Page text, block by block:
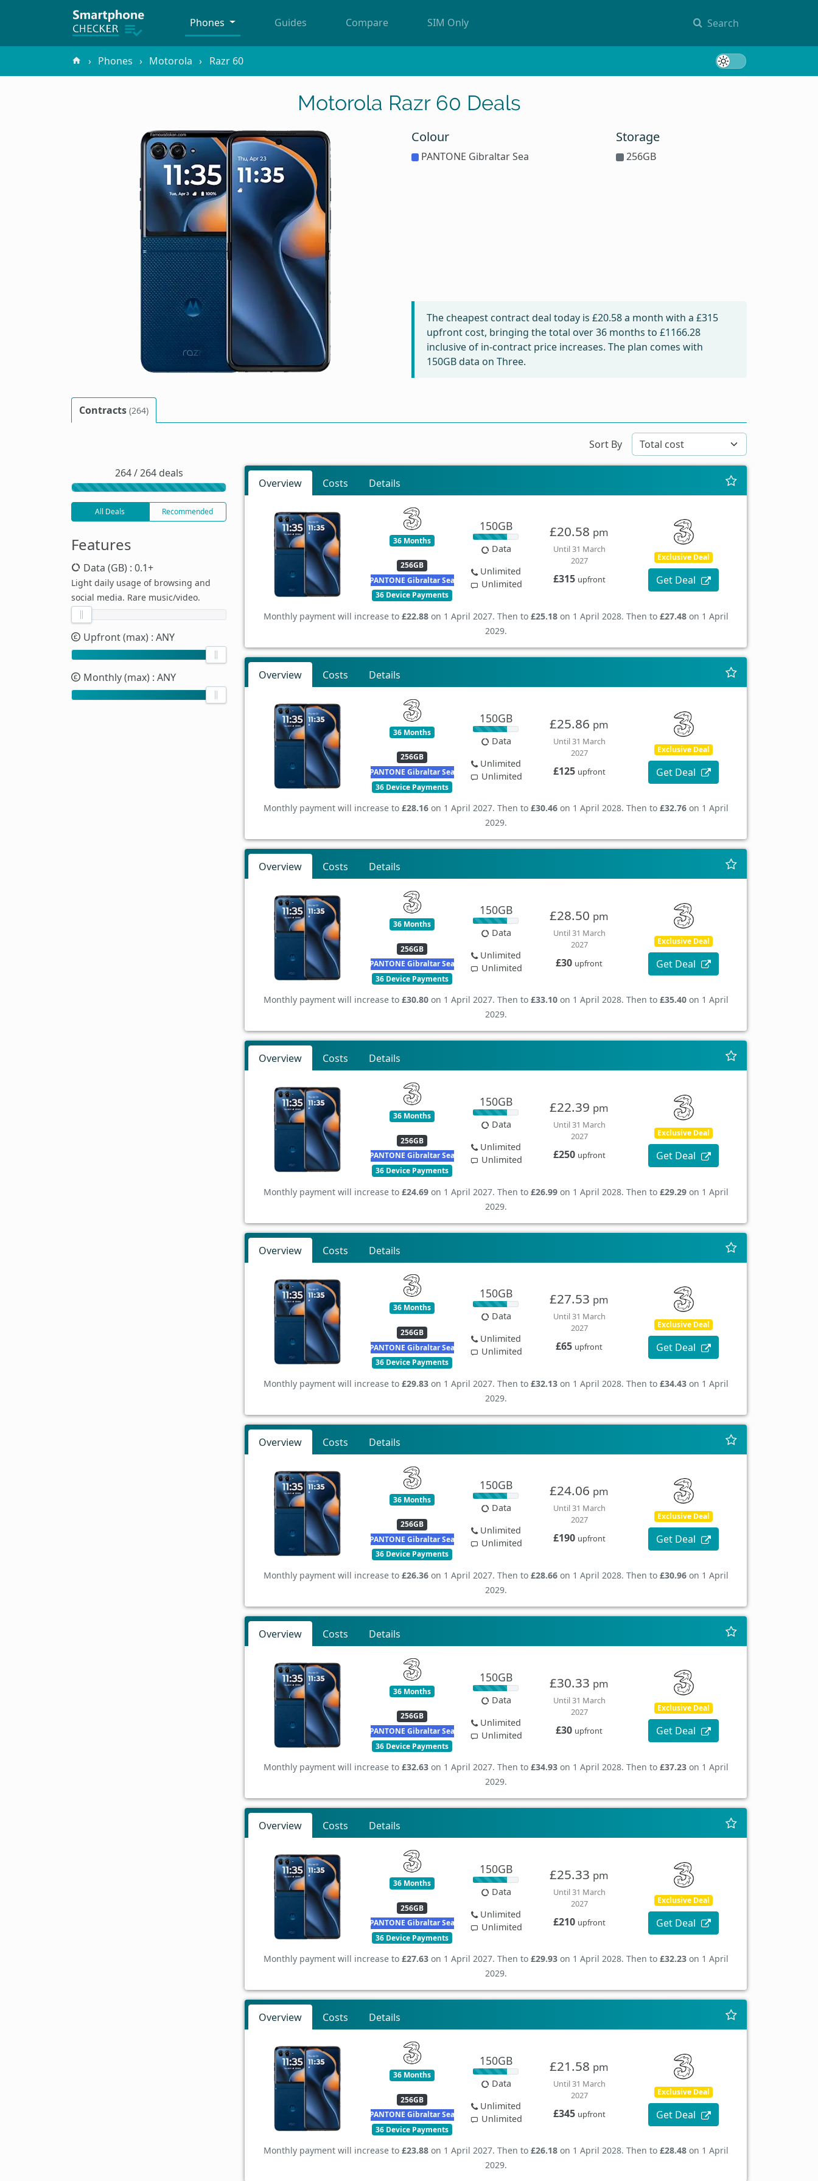
Search
Phones Guides Compare SIM Only
Phones Motorola Razr 60
Motorola Razr 60 Deals
Colour
PANTONE Gibraltar Sea
Storage
256GB
The cheapest contract deal today is £20.58a month with a £315
upfront cost, bringing the total over 36 months to £1166.28
inclusive of in-contract price increases. The plan comes with
150GB data on Three.
Contracts (264)
264 / 264 deals
All Deals Recommended
Features
Data (GB) : 0.1+
Light daily usage of browsing and
social media. Rare music/video.
Upfront (max) : ANY
Monthly (max) : ANY
Sort By
Overview Costs Details
36 Months
256GB
PANTONE Gibraltar Sea
36 Device Payments
150GB
Data
Unlimited
Unlimited
£20.58 pm
Until 31 March
2027
£315 upfront
Exclusive Deal
Get Deal
Monthly payment will increase to £22.88on 1 April 2027. Then to £25.18on 1 April 2028. Then to £27.48on 1 April
2029.
Overview Costs Details
36 Months
256GB
PANTONE Gibraltar Sea
36 Device Payments
150GB
Data
Unlimited
Unlimited
£25.86 pm
Until 31 March
2027
£125 upfront
Exclusive Deal
Get Deal
Monthly payment will increase to £28.16on 1 April 2027. Then to £30.46on 1 April 2028. Then to £32.76on 1 April
2029.
Overview Costs Details
36 Months
256GB
PANTONE Gibraltar Sea
36 Device Payments
150GB
Data
Unlimited
Unlimited
£28.50 pm
Until 31 March
2027
£30 upfront
Exclusive Deal
Get Deal
Monthly payment will increase to £30.80on 1 April 2027. Then to £33.10on 1 April 2028. Then to £35.40on 1 April
2029.
Overview Costs Details
36 Months
256GB
PANTONE Gibraltar Sea
36 Device Payments
150GB
Data
Unlimited
Unlimited
£22.39 pm
Until 31 March
2027
£250 upfront
Exclusive Deal
Get Deal
Monthly payment will increase to £24.69on 1 April 2027. Then to £26.99on 1 April 2028. Then to £29.29on 1 April
2029.
Overview Costs Details
36 Months
256GB
PANTONE Gibraltar Sea
36 Device Payments
150GB
Data
Unlimited
Unlimited
£27.53 pm
Until 31 March
2027
£65 upfront
Exclusive Deal
Get Deal
Monthly payment will increase to £29.83on 1 April 2027. Then to £32.13on 1 April 2028. Then to £34.43on 1 April
2029.
Overview Costs Details
36 Months
256GB
PANTONE Gibraltar Sea
36 Device Payments
150GB
Data
Unlimited
Unlimited
£24.06 pm
Until 31 March
2027
£190 upfront
Exclusive Deal
Get Deal
Monthly payment will increase to £26.36on 1 April 2027. Then to £28.66on 1 April 2028. Then to £30.96on 1 April
2029.
Overview Costs Details
36 Months
256GB
PANTONE Gibraltar Sea
36 Device Payments
150GB
Data
Unlimited
Unlimited
£30.33 pm
Until 31 March
2027
£30 upfront
Exclusive Deal
Get Deal
Monthly payment will increase to £32.63on 1 April 2027. Then to £34.93on 1 April 2028. Then to £37.23on 1 April
2029.
Overview Costs Details
36 Months
256GB
PANTONE Gibraltar Sea
36 Device Payments
150GB
Data
Unlimited
Unlimited
£25.33 pm
Until 31 March
2027
£210 upfront
Exclusive Deal
Get Deal
Monthly payment will increase to £27.63on 1 April 2027. Then to £29.93on 1 April 2028. Then to £32.23on 1 April
2029.
Overview Costs Details
36 Months
256GB
PANTONE Gibraltar Sea
36 Device Payments
150GB
Data
Unlimited
Unlimited
£21.58 pm
Until 31 March
2027
£345 upfront
Exclusive Deal
Get Deal
Monthly payment will increase to £23.88on 1 April 2027. Then to £26.18on 1 April 2028. Then to £28.48on 1 April
2029.